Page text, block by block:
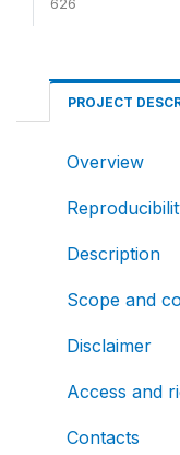
PROJECT
Overview
Description
Scope and
Disclaimer
Access and
Contacts